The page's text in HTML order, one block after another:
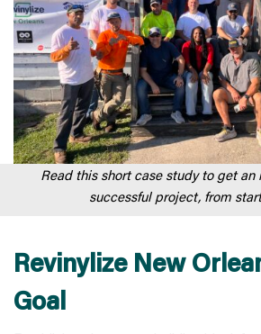
Read this short case study to get
successful project, from
Revinylize New
Goal